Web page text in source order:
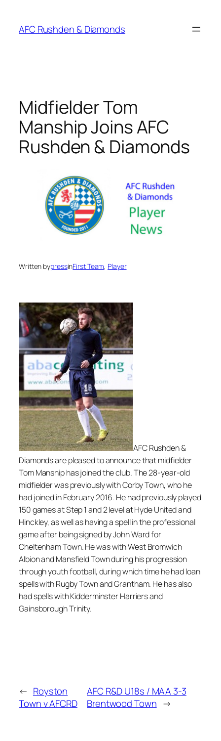
content
AFC Rushden & Diamonds
Midfielder Tom
Manship Joins AFC
Rushden & Diamonds
Written bypressinFirst Team, Player
AFC Rushden &
Diamonds are pleased to announce that midfielder
Tom Manship has joined the club. The 28-year-old
midfielder was previously with Corby Town, who he
had joined in February 2016. He had previously played
150 games at Step 1 and 2 level at Hyde United and
Hinckley, as well as having a spell in the professional
game after being signed by John Ward for
Cheltenham Town. He was with West Bromwich
Albion and Mansfield Town during his progression
through youth football, during which time he had loan
spells with Rugby Town and Grantham. He has also
had spells with Kidderminster Harriers and
Gainsborough Trinity.
← Royston
Town v AFCRD
AFC R&D U18s / MAA 3-3
Brentwood Town →